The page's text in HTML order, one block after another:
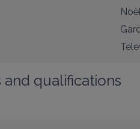
qualifications